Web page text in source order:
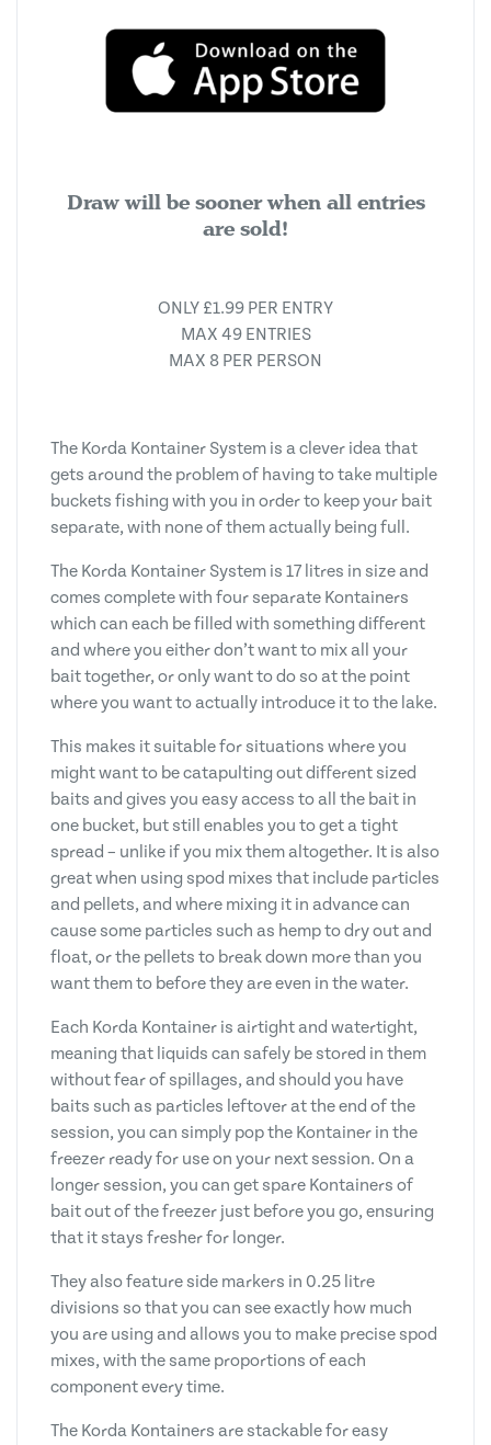
Draw will be sooner when all entries
are sold!
ONLY £1.99 PER ENTRY
MAX 49 ENTRIES
MAX 8 PER PERSON
The Korda Kontainer System is a clever idea that
gets around the problem of having to take multiple
buckets fishing with you in order to keep your bait
separate, with none of them actually being full.
The Korda Kontainer System is 17 litres in size and
comes complete with four separate Kontainers
which can each be filled with something different
and where you either don’t want to mix all your
bait together, or only want to do so at the point
where you want to actually introduce it to the lake.
This makes it suitable for situations where you
might want to be catapulting out different sized
baits and gives you easy access to all the bait in
one bucket, but still enables you to get a tight
spread – unlike if you mix them altogether. It is also
great when using spod mixes that include particles
and pellets, and where mixing it in advance can
cause some particles such as hemp to dry out and
float, or the pellets to break down more than you
want them to before they are even in the water.
Each Korda Kontainer is airtight and watertight,
meaning that liquids can safely be stored in them
without fear of spillages, and should you have
baits such as particles leftover at the end of the
session, you can simply pop the Kontainer in the
freezer ready for use on your next session. On a
longer session, you can get spare Kontainers of
bait out of the freezer just before you go, ensuring
that it stays fresher for longer.
They also feature side markers in 0.25 litre
divisions so that you can see exactly how much
you are using and allows you to make precise spod
mixes, with the same proportions of each
component every time.
The Korda Kontainers are stackable for easy